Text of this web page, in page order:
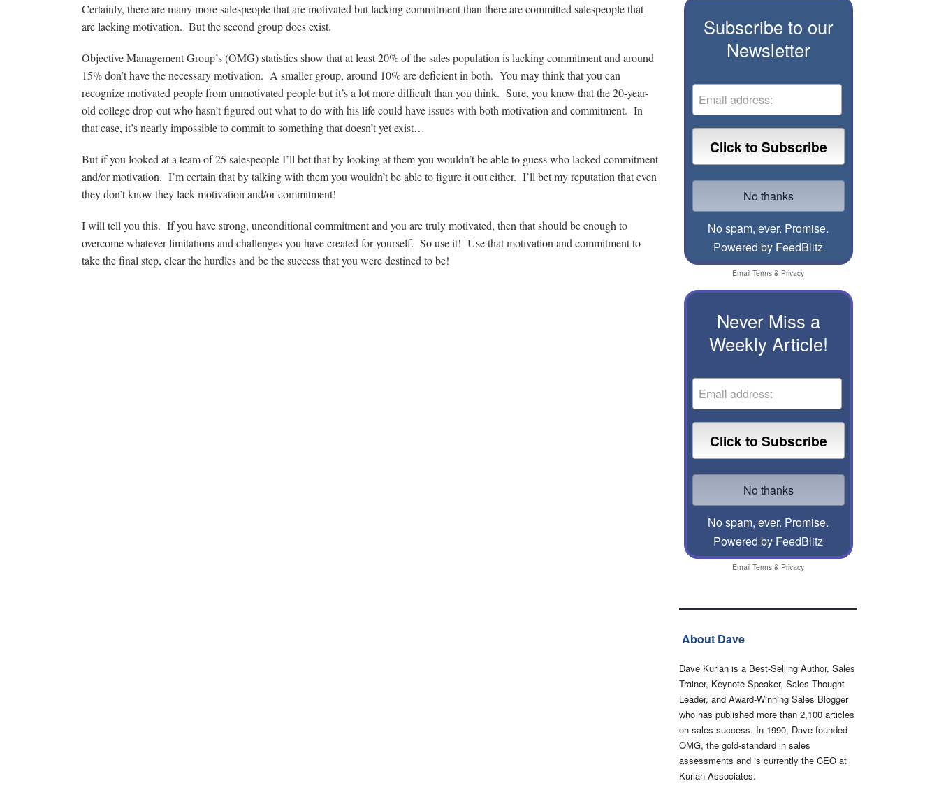
Certainly, there are many more salespeople that are motivated but lacking commitment than there are committed salespeople that
are lacking motivation. But the second group does exist.
Objective Management Group’s (OMG) statistics show that at least 20% of the sales population is lacking commitment and around
15% don’t have the necessary motivation. A smaller group, around 10% are deficient in both. You may think that you can
recognize motivated people from unmotivated people but it’s a lot more difficult than you think. Sure, you know that the 20-year-
old college drop-out who hasn’t figured out what to do with his life could have issues with both motivation and commitment. In
that case, it’s nearly impossible to commit to something that doesn’t yet exist…
But if you looked at a team of 25 salespeople I’ll bet that by looking at them you wouldn’t be able to guess who lacked commitment
and/or motivation. I’m certain that by talking with them you wouldn’t be able to figure it out either. I’ll bet my reputation that even
they don’t know they lack motivation and/or commitment!
I will tell you this. If you have strong, unconditional commitment and you are truly motivated, then that should be enough to
overcome whatever limitations and challenges you have created for yourself. So use it! Use that motivation and commitment to
take the final step, clear the hurdles and be the success that you were destined to be!
Subscribe to our
Newsletter
No spam, ever. Promise.
Powered by FeedBlitz
Email Terms & Privacy
Never Miss a
Weekly Article!
No spam, ever. Promise.
Powered by FeedBlitz
Email Terms & Privacy
About Dave
Dave Kurlan is a Best-Selling Author, Sales
Trainer, Keynote Speaker, Sales Thought
Leader, and Award-Winning Sales Blogger
who has published more than 2,100 articles
on sales success. In 1990, Dave founded
OMG, the gold-standard in sales
assessments and is currently the CEO at
Kurlan Associates.